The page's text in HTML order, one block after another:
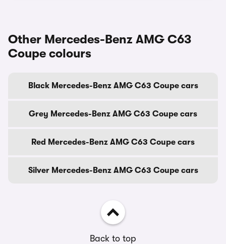
Other Mercedes-Benz AMG C63
Coupe colours
Black Mercedes-Benz AMG C63 Coupe cars
Grey Mercedes-Benz AMG C63 Coupe cars
Red Mercedes-Benz AMG C63 Coupe cars
Silver Mercedes-Benz AMG C63 Coupe cars
Back to top